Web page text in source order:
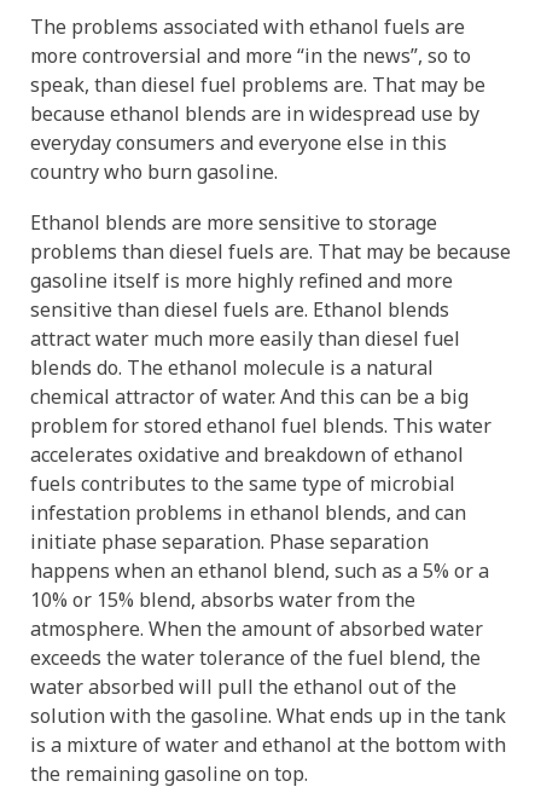
The problems associated with ethanol fuels are
more controversial and more “in the news”, so to
speak, than diesel fuel problems are. That may be
because ethanol blends are in widespread use by
everyday consumers and everyone else in this
country who burn gasoline.
Ethanol blends are more sensitive to storage
problems than diesel fuels are. That may be because
gasoline itself is more highly refined and more
sensitive than diesel fuels are. Ethanol blends
attract water much more easily than diesel fuel
blends do. The ethanol molecule is a natural
chemical attractor of water. And this can be a big
problem for stored ethanol fuel blends. This water
accelerates oxidative and breakdown of ethanol
fuels contributes to the same type of microbial
infestation problems in ethanol blends, and can
initiate phase separation. Phase separation
happens when an ethanol blend, such as a 5% or a
10% or 15% blend, absorbs water from the
atmosphere. When the amount of absorbed water
exceeds the water tolerance of the fuel blend, the
water absorbed will pull the ethanol out of the
solution with the gasoline. What ends up in the tank
is a mixture of water and ethanol at the bottom with
the remaining gasoline on top.